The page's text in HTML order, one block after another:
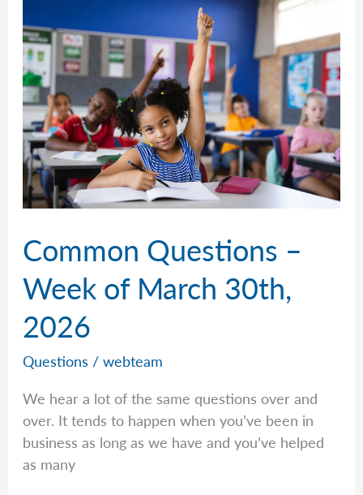
April
6th,
2026
Common Questions –
Week of March 30th,
2026
Questions /webteam
We hear a lot of the same questions over and
over. It tends to happen when you’ve been in
business as long as we have and you’ve helped
as many